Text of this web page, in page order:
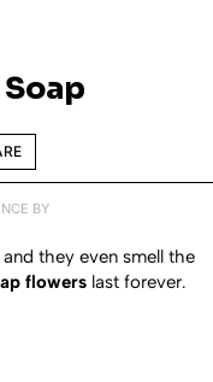
BY
they even smell the
flowers last forever.